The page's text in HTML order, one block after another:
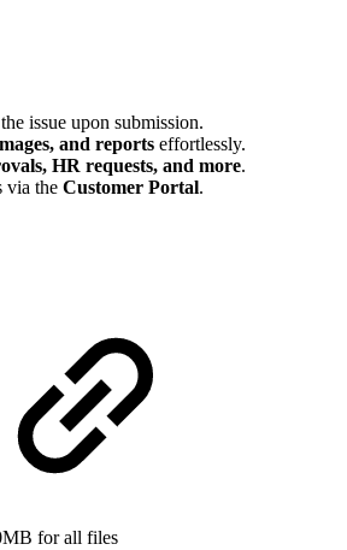
issue upon submission.
and reports effortlessly.
HR requests, and more.
via the Customer Portal.
for all files